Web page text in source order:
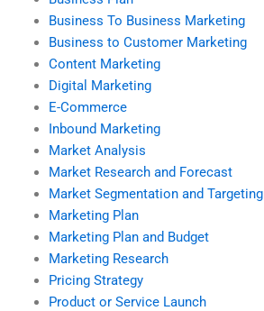
Business To Business Marketing
Business to Customer Marketing
Content Marketing
Digital Marketing
E-Commerce
Inbound Marketing
Market Analysis
Market Research and Forecast
Market Segmentation and Targeting
Marketing Plan
Marketing Plan and Budget
Marketing Research
Pricing Strategy
Product or Service Launch